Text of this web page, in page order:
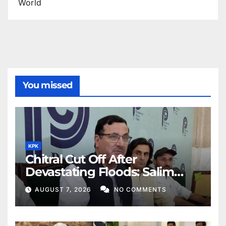
World
You missed
KPK
Chitral Cut Off After
Devastating Floods: Salim
Khan
AUGUST 7, 2026 NO COMMENTS